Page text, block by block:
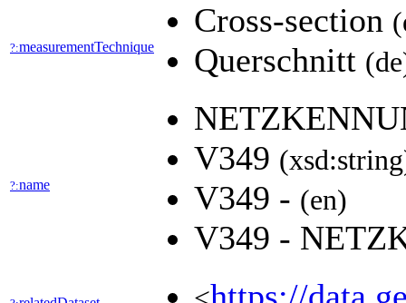
?:measurementTechnique
Cross-section
Querschnitt
?:name
V349
V349 - (en)
V349 -